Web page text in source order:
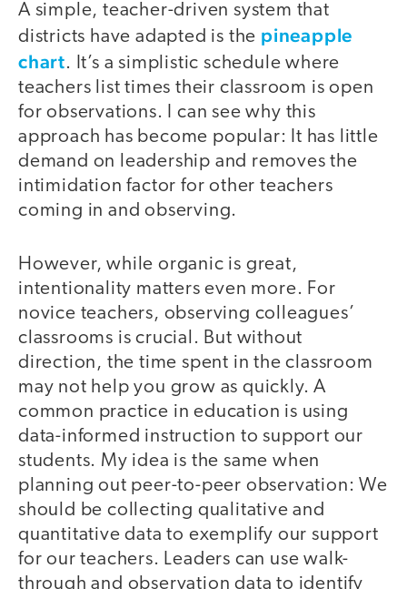
A simple, teacher-driven system that
districts have adapted is the pineapple
chart. It’s a simplistic schedule where
teachers list times their classroom is open
for observations. I can see why this
approach has become popular: It has little
demand on leadership and removes the
intimidation factor for other teachers
coming in and observing.
However, while organic is great,
intentionality matters even more. For
novice teachers, observing colleagues’
classrooms is crucial. But without
direction, the time spent in the classroom
may not help you grow as quickly. A
common practice in education is using
data-informed instruction to support our
students. My idea is the same when
planning out peer-to-peer observation: We
should be collecting qualitative and
quantitative data to exemplify our support
for our teachers. Leaders can use walk-
through and observation data to identify